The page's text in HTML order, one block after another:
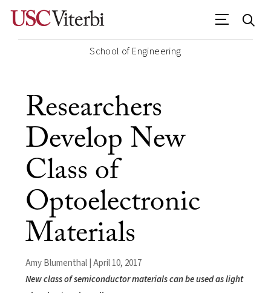
School of Engineering
Researchers
Develop New
Class of
Optoelectronic
Materials
Amy Blumenthal | April 10, 2017
New class of semiconductor materials can be used as light